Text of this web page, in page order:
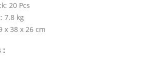
20 Pcs
7.8 kg
x 38 x 26 cm
: